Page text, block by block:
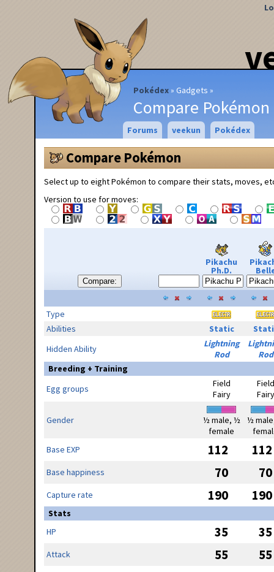
Pokédex Gadgets
Compare Pokémon
Forums veekun Pokédex
Compare Pokémon
Select up to eight Pokémon to compare their stats, moves,
Version to use for moves:
Compare:
Pikachu
Ph.D.
Type
Abilities
Static
Hidden Ability
Lightning
Rod
Rod
Breeding + Training
Egg groups
Field
Fairy
Field
Fairy
Gender
½ male, ½
female
½
Base EXP
112 112
Base happiness 70 70
Capture rate 190 190
Stats
HP
35 35
Attack 55 55